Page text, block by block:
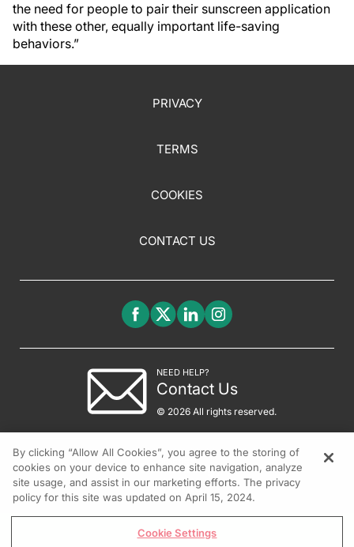
the need for people to pair their sunscreen application
with these other, equally important life-saving
behaviors.”
PRIVACY
TERMS
COOKIES
CONTACT US
NEED HELP?
Contact Us
© 2026 All rights reserved.
By clicking “Allow All Cookies”, you agree to the storing of
cookies on your device to enhance site navigation, analyze
site usage, and assist in our marketing efforts. The privacy
policy for this site was updated on April 15, 2024.
Cookie Settings